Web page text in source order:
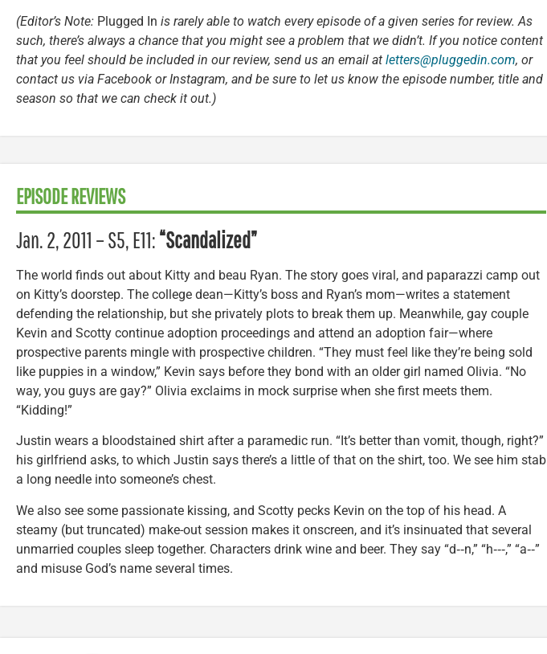
(Editor’s Note: Plugged In is rarely able to watch every episode of a given series for review. As
such, there’s always a chance that you might see a problem that we didn’t. If you notice content
that you feel should be included in our review, send us an email at letters@pluggedin.com, or
contact us via Facebook or Instagram, and be sure to let us know the episode number, title and
season so that we can check it out.)
EPISODE REVIEWS
Jan. 2, 2011 – S5, E11:“Scandalized”
The world finds out about Kitty and beau Ryan. The story goes viral, and paparazzi camp out
on Kitty’s doorstep. The college dean—Kitty’s boss and Ryan’s mom—writes a statement
defending the relationship, but she privately plots to break them up. Meanwhile, gay couple
Kevin and Scotty continue adoption proceedings and attend an adoption fair—where
prospective parents mingle with prospective children. “They must feel like they’re being sold
like puppies in a window,” Kevin says before they bond with an older girl named Olivia. “No
way, you guys are gay?” Olivia exclaims in mock surprise when she first meets them.
“Kidding!”
Justin wears a bloodstained shirt after a paramedic run. “It’s better than vomit, though, right?”
his girlfriend asks, to which Justin says there’s a little of that on the shirt, too. We see him stab
a long needle into someone’s chest.
We also see some passionate kissing, and Scotty pecks Kevin on the top of his head. A
steamy (but truncated) make-out session makes it onscreen, and it’s insinuated that several
unmarried couples sleep together. Characters drink wine and beer. They say “d‑‑n,” “h‑‑‑,” “a‑‑”
and misuse God’s name several times.